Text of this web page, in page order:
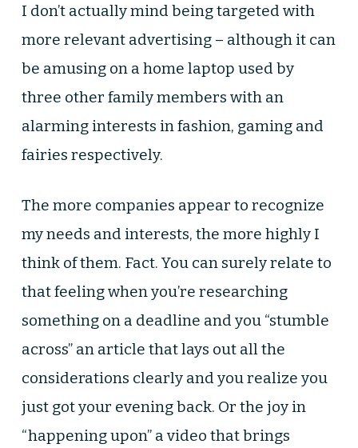
I don’t actually mind being targeted with
more relevant advertising – although it can
be amusing on a home laptop used by
three other family members with an
alarming interests in fashion, gaming and
fairies respectively.
The more companies appear to recognize
my needs and interests, the more highly I
think of them. Fact. You can surely relate to
that feeling when you’re researching
something on a deadline and you “stumble
across” an article that lays out all the
considerations clearly and you realize you
just got your evening back. Or the joy in
“happening upon” a video that brings